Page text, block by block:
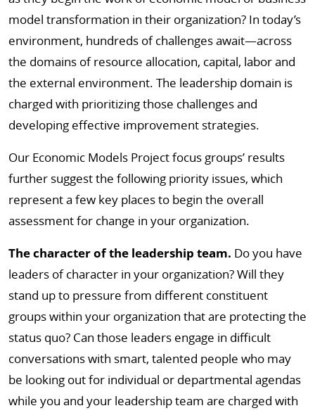
model transformation in their organization? In today’s
environment, hundreds of challenges await—across
the domains of resource allocation, capital, labor and
the external environment. The leadership domain is
charged with prioritizing those challenges and
developing effective improvement strategies.
Our Economic Models Project focus groups’ results
further suggest the following priority issues, which
represent a few key places to begin the overall
assessment for change in your organization.
The character of the leadership team. Do you have
leaders of character in your organization? Will they
stand up to pressure from different constituent
groups within your organization that are protecting the
status quo? Can those leaders engage in difficult
conversations with smart, talented people who may
be looking out for individual or departmental agendas
while you and your leadership team are charged with